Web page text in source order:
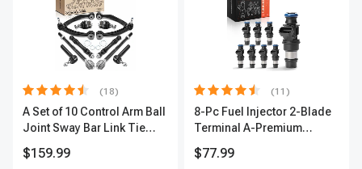
(18)
A Set of 10 Control Arm Ball
Joint Sway Bar Link Tie
Outer A-Premium
$159.99
(11)
8-Pc Fuel Injector 2-Blade
Terminal A-Premium
$77.99